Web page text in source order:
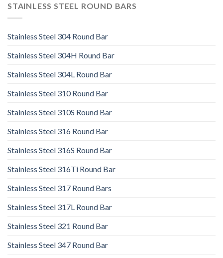
STAINLESS STEEL ROUND BARS
Stainless Steel 304 Round Bar
Stainless Steel 304H Round Bar
Stainless Steel 304L Round Bar
Stainless Steel 310 Round Bar
Stainless Steel 310S Round Bar
Stainless Steel 316 Round Bar
Stainless Steel 316S Round Bar
Stainless Steel 316Ti Round Bar
Stainless Steel 317 Round Bars
Stainless Steel 317L Round Bar
Stainless Steel 321 Round Bar
Stainless Steel 347 Round Bar